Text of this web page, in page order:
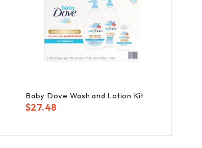
Baby Dove Wash and Lotion Kit
$27.48